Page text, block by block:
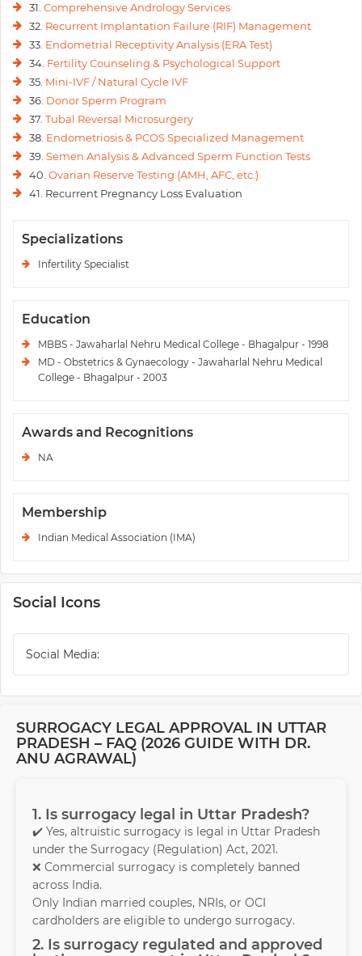
31. Comprehensive Andrology Services
32. Recurrent Implantation Failure (RIF) Management
33. Endometrial Receptivity Analysis (ERA Test)
34. Fertility Counseling & Psychological Support
35. Mini-IVF / Natural Cycle IVF
36. Donor Sperm Program
37. Tubal Reversal Microsurgery
38. Endometriosis & PCOS Specialized Management
39. Semen Analysis & Advanced Sperm Function Tests
40. Ovarian Reserve Testing (AMH, AFC, etc.)
41. Recurrent Pregnancy Loss Evaluation
Specializations
Infertility Specialist
Education
MBBS - Jawaharlal Nehru Medical College - Bhagalpur - 1998
MD - Obstetrics & Gynaecology - Jawaharlal Nehru Medical
College - Bhagalpur - 2003
Awards and Recognitions
NA
Membership
Indian Medical Association (IMA)
Social Icons
Social Media:
SURROGACY LEGAL APPROVAL IN UTTAR
PRADESH – FAQ (2026 GUIDE WITH DR.
ANU AGRAWAL)
1. Is surrogacy legal in Uttar Pradesh?
✔️ Yes, altruistic surrogacy is legal in Uttar Pradesh
under the Surrogacy (Regulation) Act, 2021.
❌ Commercial surrogacy is completely banned
across India.
Only Indian married couples, NRIs, or OCI
cardholders are eligible to undergo surrogacy.
2. Is surrogacy regulated and approved